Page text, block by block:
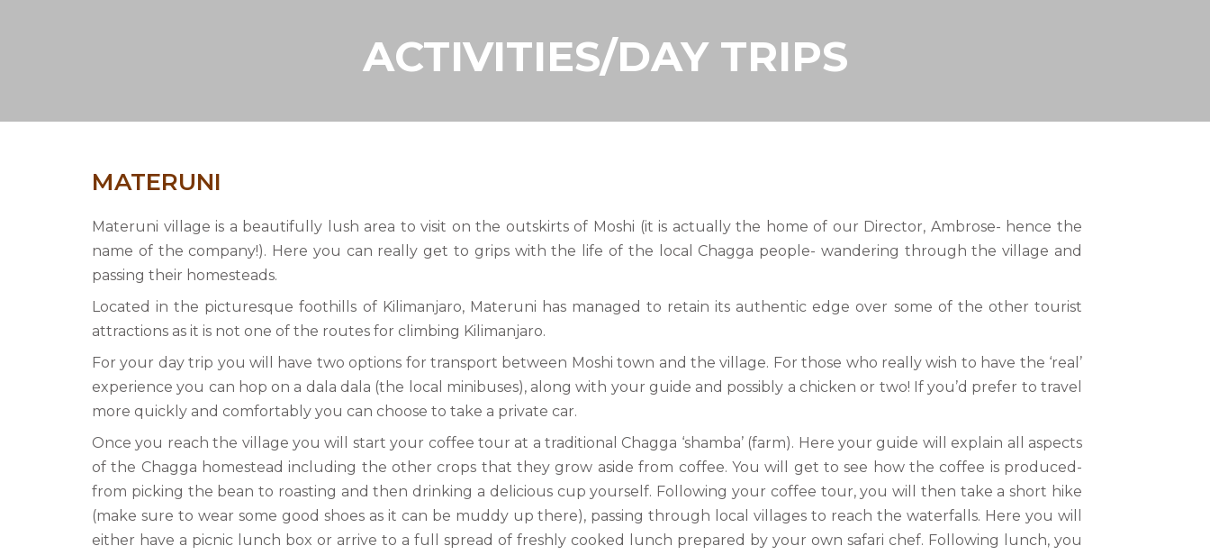
ACTIVITIES/DAY TRIPS
MATERUNI
Materuni village is a beautifully lush area to visit on the outskirts of Moshi (it is actually the home of our Director, Ambrose- hence the
name of the company!). Here you can really get to grips with the life of the local Chagga people- wandering through the village and
passing their homesteads.
Located in the picturesque foothills of Kilimanjaro, Materuni has managed to retain its authentic edge over some of the other tourist
attractions as it is not one of the routes for climbing Kilimanjaro.
For your day trip you will have two options for transport between Moshi town and the village. For those who really wish to have the ‘real’
experience you can hop on a dala dala (the local minibuses), along with your guide and possibly a chicken or two! If you’d prefer to travel
more quickly and comfortably you can choose to take a private car.
Once you reach the village you will start your coffee tour at a traditional Chagga ‘shamba’ (farm). Here your guide will explain all aspects
of the Chagga homestead including the other crops that they grow aside from coffee. You will get to see how the coffee is produced-
from picking the bean to roasting and then drinking a delicious cup yourself. Following your coffee tour, you will then take a short hike
(make sure to wear some good shoes as it can be muddy up there), passing through local villages to reach the waterfalls. Here you will
either have a picnic lunch box or arrive to a full spread of freshly cooked lunch prepared by your own safari chef. Following lunch, you